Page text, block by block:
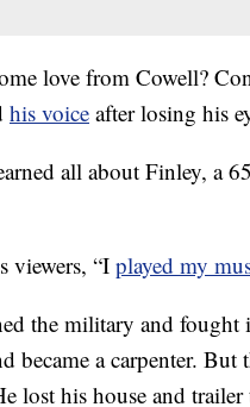
love from Cowell?
his voice after losing his
all about Finley, a
viewers, “I played my
the military and fought
became a carpenter. But
lost his house and